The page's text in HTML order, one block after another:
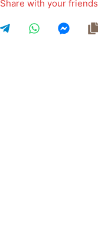
Share with your friends